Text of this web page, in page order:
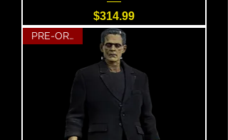
Price
$314.99
PRE-ORDER